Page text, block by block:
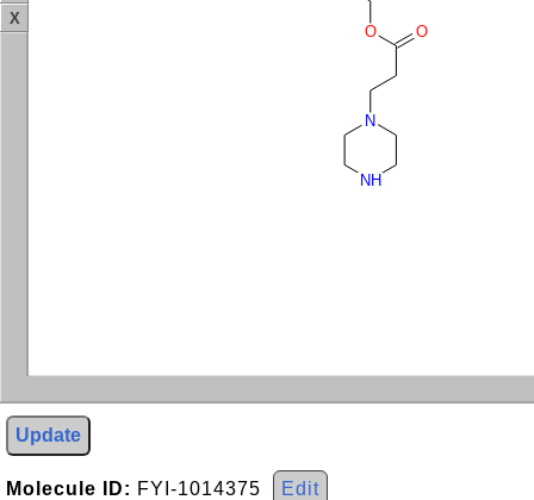
NH
N
O
O
X
Update
Molecule ID: FYI-1014375 Edit